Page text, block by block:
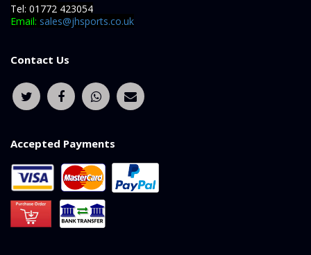
Tel: 01772 423054
Email: sales@jhsports.co.uk
Contact Us
Accepted Payments